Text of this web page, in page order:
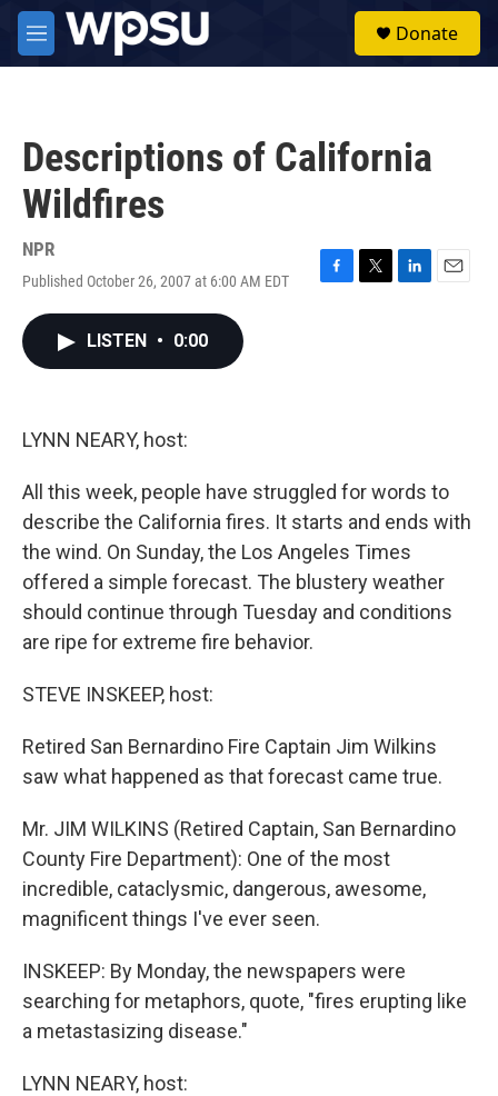
Skip to main content
M
e
Donate
Descriptions of California
Wildfires
NPR
Published October 26, 2007 at 6:00 AM EDT
F
T
L
E
LISTEN • 0:00
LYNN NEARY, host:
All this week, people have struggled for words to
describe the California fires. It starts and ends with
the wind. On Sunday, the Los Angeles Times
offered a simple forecast. The blustery weather
should continue through Tuesday and conditions
are ripe for extreme fire behavior.
STEVE INSKEEP, host:
Retired San Bernardino Fire Captain Jim Wilkins
saw what happened as that forecast came true.
Mr. JIM WILKINS (Retired Captain, San Bernardino
County Fire Department): One of the most
incredible, cataclysmic, dangerous, awesome,
magnificent things I've ever seen.
INSKEEP: By Monday, the newspapers were
searching for metaphors, quote, "fires erupting like
a metastasizing disease."
LYNN NEARY, host: